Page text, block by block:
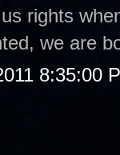
rights
we are
8:35:00